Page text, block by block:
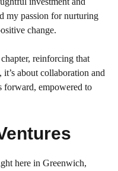
my passion for nurturing
change.
reinforcing that
about collaboration and
forward, empowered to
here in Greenwich,